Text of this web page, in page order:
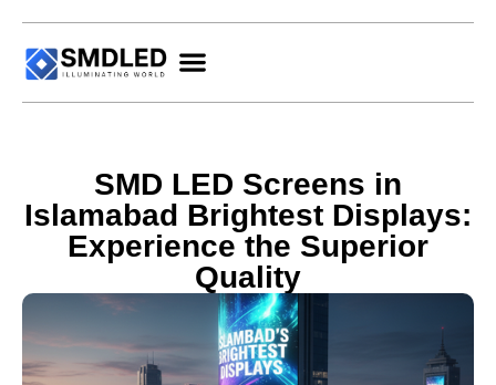
SMD LED Screens in
Islamabad Brightest Displays:
Experience the Superior
Quality